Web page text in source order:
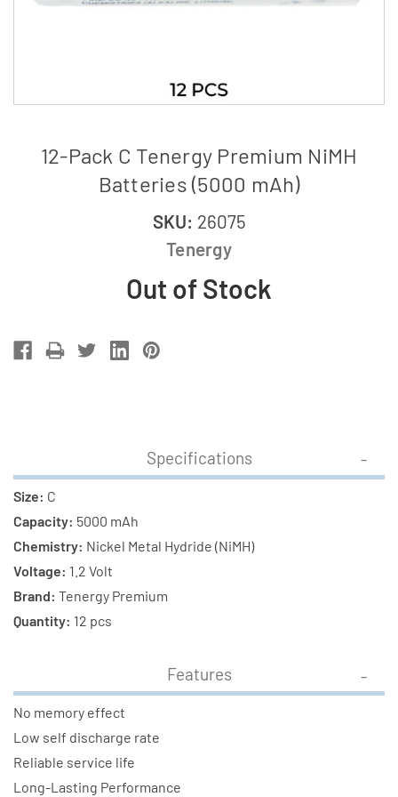
12-Pack C Tenergy Premium NiMH
Batteries (5000 mAh)
SKU: 26075
Tenergy
Out of Stock
Current
Stock:
Specifications
Size: C
Capacity: 5000 mAh
Chemistry: Nickel Metal Hydride (NiMH)
Voltage: 1.2 Volt
Brand: Tenergy Premium
Quantity: 12 pcs
Features
No memory effect
Low self discharge rate
Reliable service life
Long-Lasting Performance